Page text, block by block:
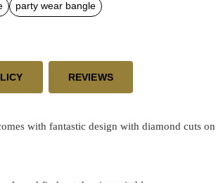
party wear bangle
REVIEWS
with fantastic design with diamond cuts on